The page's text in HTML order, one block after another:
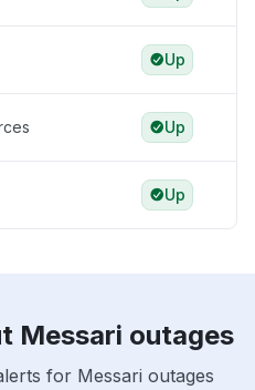
Up
Up
Up
Messari outages
for Messari outages